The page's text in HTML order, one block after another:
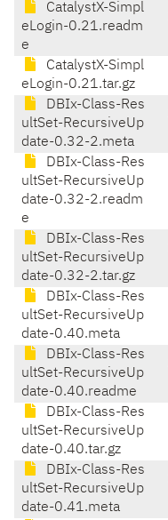
CatalystX-Simpl
eLogin-0.21.readm
e
CatalystX-Simpl
eLogin-0.21.tar.gz
DBIx-Class-Res
ultSet-RecursiveUp
date-0.32-2.meta
DBIx-Class-Res
ultSet-RecursiveUp
date-0.32-2.readm
e
DBIx-Class-Res
ultSet-RecursiveUp
date-0.32-2.tar.gz
DBIx-Class-Res
ultSet-RecursiveUp
date-0.40.meta
DBIx-Class-Res
ultSet-RecursiveUp
date-0.40.readme
DBIx-Class-Res
ultSet-RecursiveUp
date-0.40.tar.gz
DBIx-Class-Res
ultSet-RecursiveUp
date-0.41.meta